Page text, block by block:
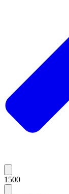
1500